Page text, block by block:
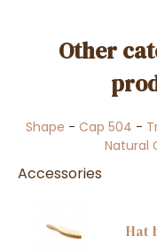
Other
Shape - Cap 504 -
Natural
Accessories
Hat